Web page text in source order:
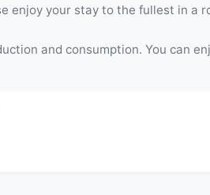
enjoy your stay to the fullest in a
and consumption. You can